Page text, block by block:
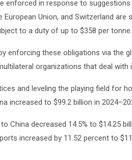
enforced in response to
European Union, and Switzerland
to a duty of up to $358 per tonne.
enforcing these obligations via the
organizations that deal with
and leveling the playing field for
increased to $99.2 billion in
to China decreased 14.5% to $14.25
increased by 11.52 percent to